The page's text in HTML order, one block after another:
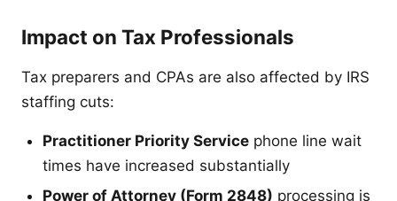
Impact on Tax Professionals
Tax preparers and CPAs are also affected by IRS
staffing cuts:
Practitioner Priority Service phone line wait
times have increased substantially
Power of Attorney (Form 2848) processing is